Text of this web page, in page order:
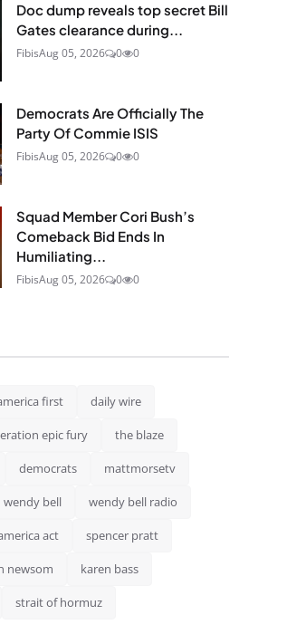
Doc dump reveals top secret Bill
Gates clearance during...
FibisAug 05, 2026 0 0
Democrats Are Officially The
Party Of Commie ISIS
FibisAug 05, 2026 0 0
Squad Member Cori Bush’s
Comeback Bid Ends In
Humiliating...
FibisAug 05, 2026 0 0
first daily wire
epic fury the blaze
democrats mattmorsetv
wendy bell wendy bell radio
act spencer pratt
newsom karen bass
strait of hormuz